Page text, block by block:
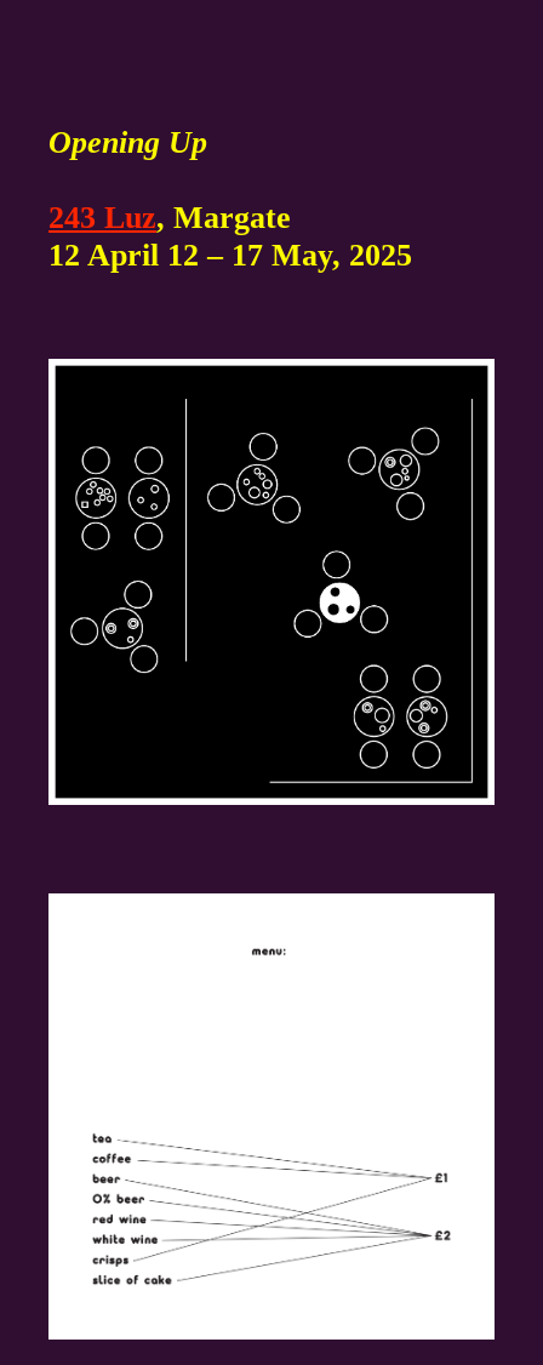
Opening Up
243 Luz, Margate
12 April 12 – 17 May, 2025